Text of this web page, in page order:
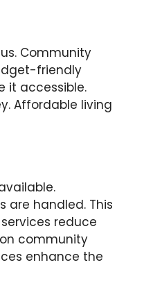
Community
friendly
it accessible.
Affordable living
are handled. This
reduce
community
enhance the